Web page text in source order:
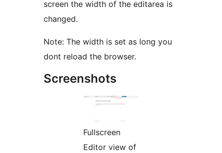
screen the width of the editarea is
changed.
Note: The width is set as long you
dont reload the browser.
Screenshots
Fullscreen
Editor view of